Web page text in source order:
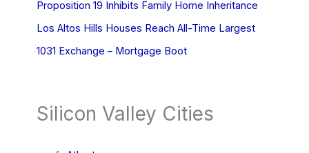
Proposition 19 Inhibits Family Home Inheritance
Los Altos Hills Houses Reach All-Time Largest
1031 Exchange – Mortgage Boot
Silicon Valley Cities